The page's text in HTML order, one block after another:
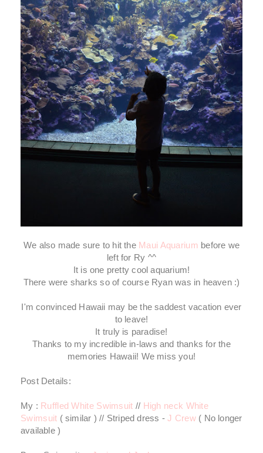
We also made sure to hit the Maui Aquarium before we
left for Ry ^^
It is one pretty cool aquarium!
There were sharks so of course Ryan was in heaven :)
I'm convinced Hawaii may be the saddest vacation ever
to leave!
It truly is paradise!
Thanks to my incredible in-laws and thanks for the
memories Hawaii! We miss you!
Post Details:
My : Ruffled White Swimsuit // High neck White
Swimsuit ( similar ) // Striped dress -J Crew( No longer
available )